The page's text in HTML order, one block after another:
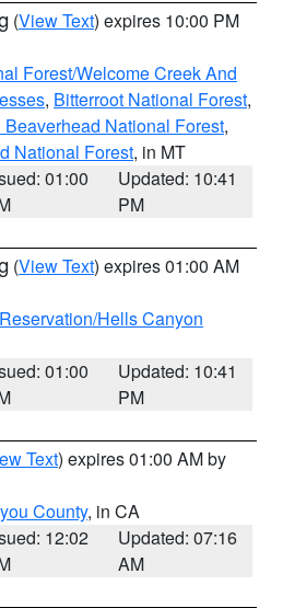
(View Text) expires 10:00 PM
Forest/Welcome Creek And
, Bitterroot National Forest,
National Forest,
National Forest, in MT
01:00
Updated: 10:41
PM
(View Text) expires 01:00 AM
Hells Canyon
01:00
Updated: 10:41
PM
Text) expires 01:00 AM by
County, in CA
12:02
Updated: 07:16
AM